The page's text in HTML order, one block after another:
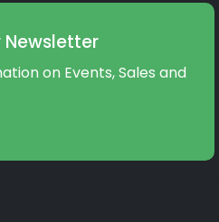
Newsletter
on Events, Sales and